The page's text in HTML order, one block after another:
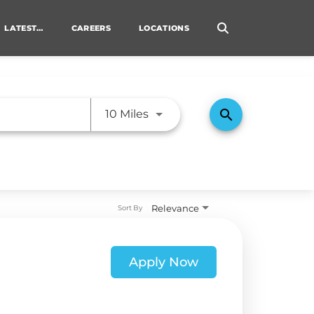
LATEST… CAREERS LOCATIONS
10 MilesUse LEFT and RIGHT arrow
search
Relevance
Sort By
Apply Now